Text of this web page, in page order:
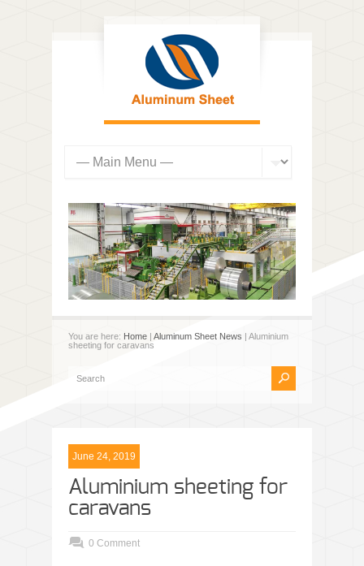
You are here: Home | Aluminum Sheet News | Aluminium
sheeting for caravans
June 24, 2019
Aluminium sheeting for
caravans
0 Comment